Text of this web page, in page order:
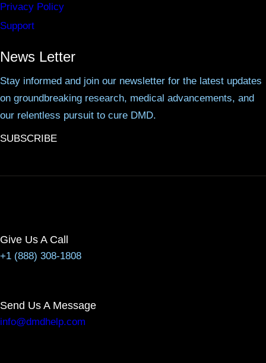
Privacy Policy
Support
News Letter
Stay informed and join our newsletter for the latest updates
on groundbreaking research, medical advancements, and
our relentless pursuit to cure DMD.
SUBSCRIBE
Give Us A Call
+1 (888) 308-1808
Send Us A Message
info@dmdhelp.com